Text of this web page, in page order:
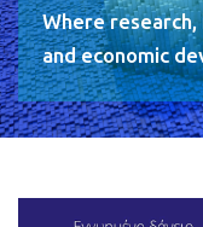
Where
and economic